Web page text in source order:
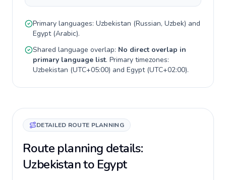
Primary languages: Uzbekistan (Russian, Uzbek) and
Egypt(Arabic).
Shared language overlap: No direct overlap in
primary language list. Primary timezones:
Uzbekistan (UTC+05:00) and Egypt(UTC+02:00).
DETAILED ROUTE PLANNING
Route planning details:
Uzbekistan to Egypt